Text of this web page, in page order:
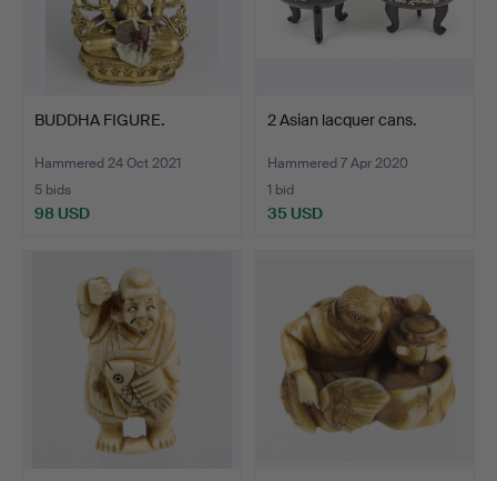
BUDDHA FIGURE.
Hammered 24 Oct 2021
5 bids
98 USD
2 Asian lacquer cans.
Hammered 7 Apr 2020
1 bid
35 USD